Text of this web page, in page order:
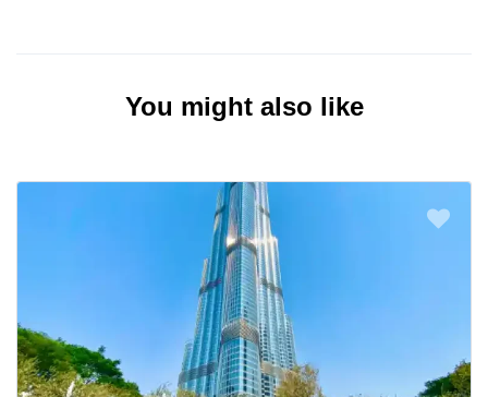
You might also like